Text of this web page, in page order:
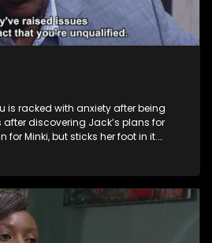
is racked with anxiety after being
after discovering Jack’s plans for
for Minki, but sticks her foot in it.